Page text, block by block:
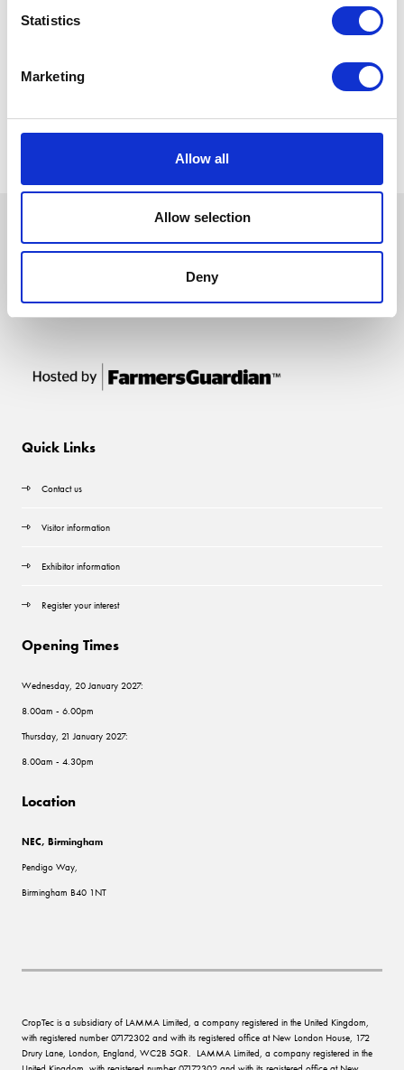
Statistics
Marketing
Allow all
Allow selection
Deny
Quick Links
Contact us
Visitor information
Exhibitor information
Register your interest
Opening Times
Wednesday, 20 January 2027:
8.00am - 6.00pm
Thursday, 21 January 2027:
8.00am - 4.30pm
Location
NEC, Birmingham
Pendigo Way,
Birmingham B40 1NT
CropTec is a subsidiary of LAMMA Limited, a company registered in the United Kingdom,
with registered number 07172302 and with its registered office at New London House, 172
Drury Lane, London, England, WC2B 5QR. LAMMA Limited, a company registered in the